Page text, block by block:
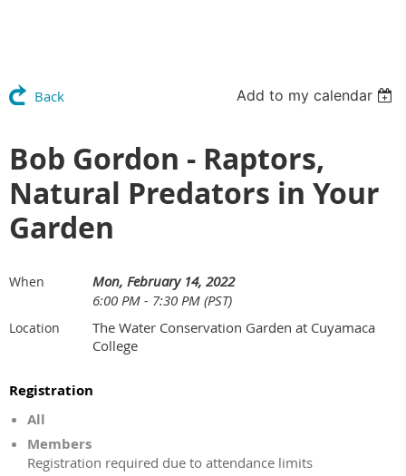
Back Add to my calendar
Bob Gordon - Raptors,
Natural Predators in Your
Garden
When
Mon, February 14, 2022
6:00 PM - 7:30 PM (PST)
Location
The Water Conservation Garden at Cuyamaca
College
Registration
All
Members
Registration required due to attendance limits